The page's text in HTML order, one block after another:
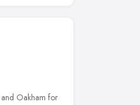
and Oakham for